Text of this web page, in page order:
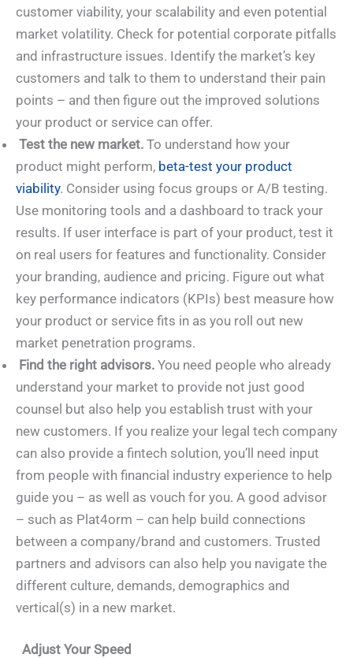
customer viability, your scalability and even potential
market volatility. Check for potential corporate pitfalls
and infrastructure issues. Identify the market’s key
customers and talk to them to understand their pain
points – and then figure out the improved solutions
your product or service can offer.
Test the new market. To understand how your
product might perform, beta-test your product
viability. Consider using focus groups or A/B testing.
Use monitoring tools and a dashboard to track your
results. If user interface is part of your product, test it
on real users for features and functionality. Consider
your branding, audience and pricing. Figure out what
key performance indicators (KPIs) best measure how
your product or service fits in as you roll out new
market penetration programs.
Find the right advisors. You need people who already
understand your market to provide not just good
counsel but also help you establish trust with your
new customers. If you realize your legal tech company
can also provide a fintech solution, you’ll need input
from people with financial industry experience to help
guide you – as well as vouch for you. A good advisor
– such as Plat4orm – can help build connections
between a company/brand and customers. Trusted
partners and advisors can also help you navigate the
different culture, demands, demographics and
vertical(s) in a new market.
Adjust Your Speed